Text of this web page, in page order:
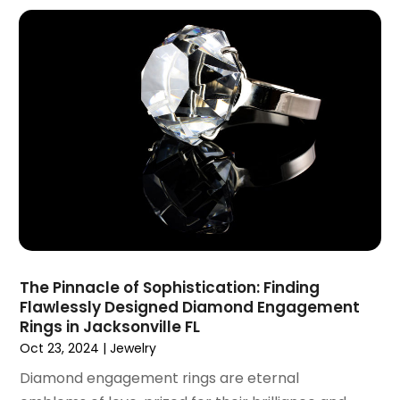
June 2020(1)
(1)
(2)
(3)
(2)
July 2019(4)
May 2019(3)
April 2019(3)
February 2019(2)
January 2019(8)
December 2018(5)
The Pinnacle of Sophistication: Finding
Flawlessly Designed Diamond Engagement
Rings in Jacksonville FL
Oct 23, 2024 |Jewelry
Diamond engagement rings are eternal